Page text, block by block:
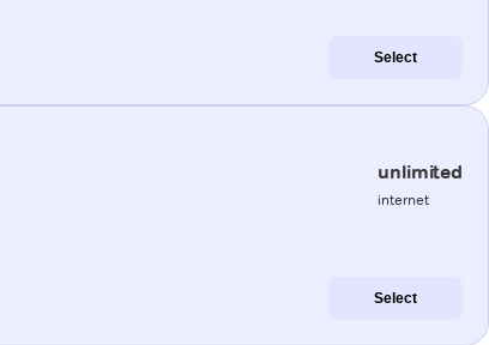
Select
unlimited
internet
Select